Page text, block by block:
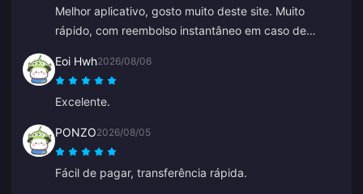
Melhor aplicativo, gosto muito deste site. Muito
rápido, com reembolso instantâneo em caso de
Eoi Hwh2026/08/06
Excelente.
PONZO2026/08/05
Fácil de pagar, transferência rápida.